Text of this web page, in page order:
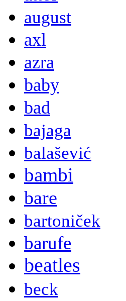
august
axl
azra
baby
bad
bajaga
balašević
bambi
bare
bartoniček
barufe
beatles
beck